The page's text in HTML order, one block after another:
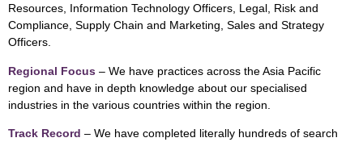
Resources, Information Technology Officers, Legal, Risk and
Compliance, Supply Chain and Marketing, Sales and Strategy
Officers.
Regional Focus – We have practices across the Asia Pacific
region and have in depth knowledge about our specialised
industries in the various countries within the region.
Track Record – We have completed literally hundreds of search